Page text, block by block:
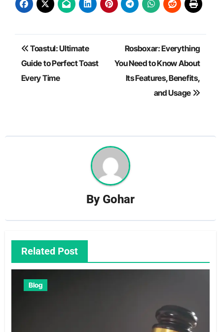
Post
navigation
Toastul: Ultimate
Guide to Perfect Toast
Every Time
Rosboxar: Everything
You Need to Know About
Its Features, Benefits,
and Usage
By Gohar
Related Post
Blog